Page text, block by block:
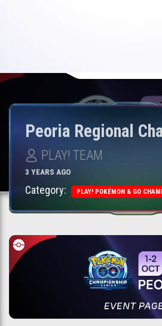
Peoria Regional
PLAY! TEAM
3 YEARS AGO
Category: PLAY! POKÉMON & GO